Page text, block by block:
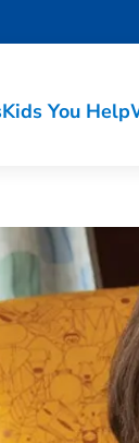
Kids You Help